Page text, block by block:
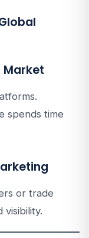
Market
spends time
or trade
visibility.